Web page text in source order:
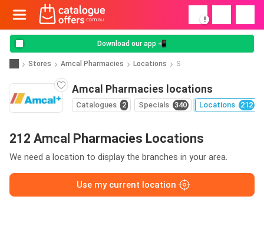
!
Download our app 📲
Stores Amcal Pharmacies Locations S
Amcal Pharmacies locations
Catalogues 2 Specials 340 Locations 212
212 Amcal Pharmacies Locations
We need a location to display the branches in your area.
Use my current location